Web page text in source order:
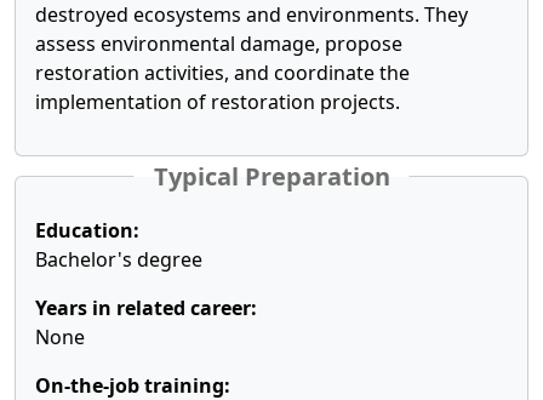
destroyed ecosystems and environments. They
assess environmental damage, propose
restoration activities, and coordinate the
implementation of restoration projects.
Typical Preparation
Education:
Bachelor's degree
Years in related career:
None
On-the-job training: